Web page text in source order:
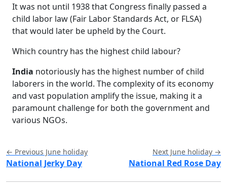
It was not until 1938 that Congress finally passed a
child labor law (Fair Labor Standards Act, or FLSA)
that would later be upheld by the Court.
Which country has the highest child labour?
India notoriously has the highest number of child
laborers in the world. The complexity of its economy
and vast population amplify the issue, making it a
paramount challenge for both the government and
various NGOs.
← Previous June holiday
National Jerky Day
Next June holiday →
National Red Rose Day